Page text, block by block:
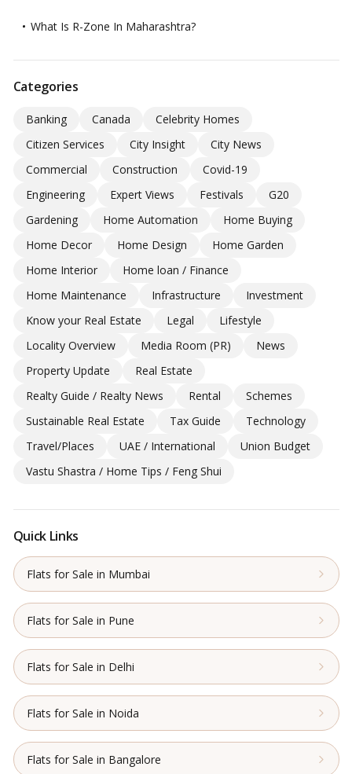
What Is R-Zone In Maharashtra?
Categories
Banking Canada
Celebrity Homes
Citizen Services
City Insight
City News
Commercial
Construction
Covid-19
Engineering
Expert Views Festivals
G20
Gardening
Home Automation
Home Buying
Home Decor
Home Design
Home Garden
Home Interior
Home loan / Finance
Home Maintenance
Infrastructure
Investment
Know your Real Estate
Legal
Lifestyle
Locality Overview
Media Room (PR)
News
Property Update
Real Estate
Realty Guide / Realty News
Rental
Schemes
Sustainable Real Estate
Tax Guide
Technology
Travel/Places
UAE / International
Union Budget
Vastu Shastra / Home Tips / Feng Shui
Quick Links
Flats for Sale in Mumbai
Flats for Sale in Pune
Flats for Sale in Delhi
Flats for Sale in Noida
Flats for Sale in Bangalore